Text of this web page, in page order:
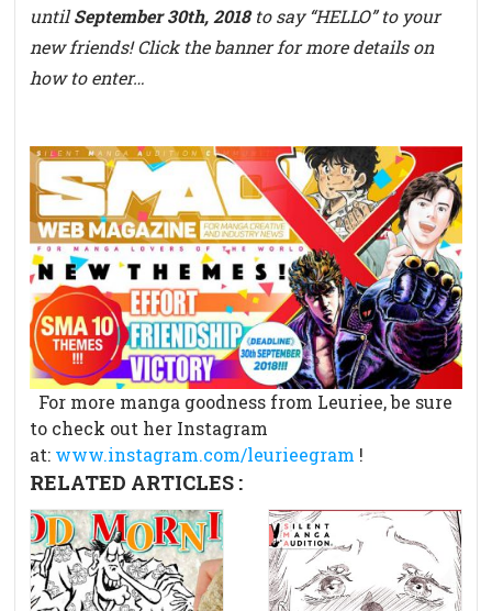
untilSeptember 30th, 2018to say “HELLO” to your
new friends! Click the banner for more details on
how to enter…
For more manga goodness from Leuriee, be sure
to check out her Instagram
at: www.instagram.com/leurieegram !
RELATED ARTICLES :